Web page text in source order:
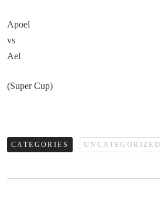
Apoel
vs
Ael
(Super Cup)
CATEGORIES UNCATEGORIZED